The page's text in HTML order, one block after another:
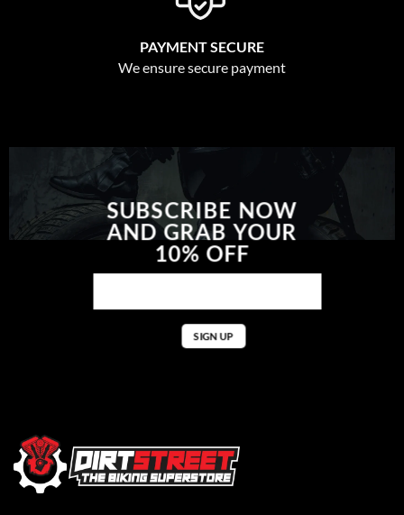
PAYMENT SECURE
We ensure secure payment
SUBSCRIBE NOW
AND GRAB YOUR
10% OFF